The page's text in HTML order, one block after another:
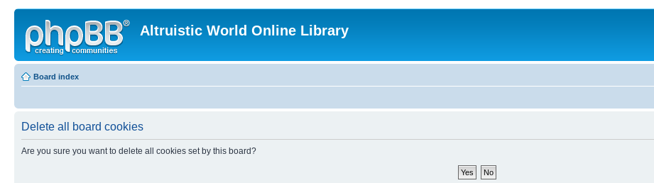
Altruistic World Online Library
Board index
Delete all board cookies
Are you sure you want to delete all cookies set by this board?